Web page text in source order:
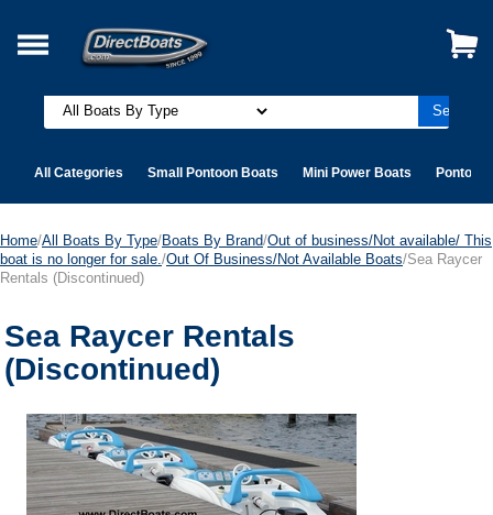
All Categories Small Pontoon Boats Mini Power Boats Pontoon
Home/All Boats By Type/Boats By Brand/Out of business/Not available/ This
boat is no longer for sale. /Out Of Business/Not Available Boats/Sea Raycer
Rentals (Discontinued)
Sea Raycer Rentals
(Discontinued)